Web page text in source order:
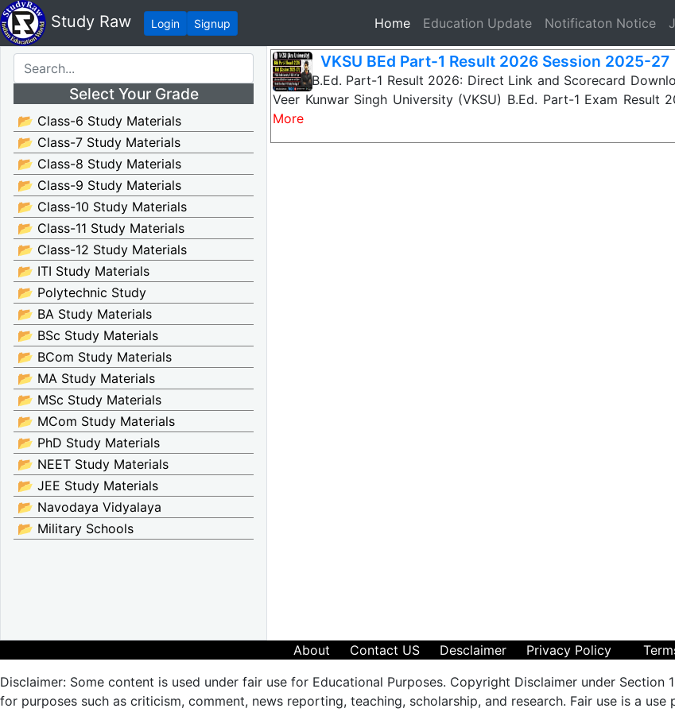
Study Raw Login Signup Home(current)
Education Update Notificaton Notice
Select Your Grade
📂 Class-6 Study Materials
📂 Class-7 Study Materials
📂 Class-8 Study Materials
📂 Class-9 Study Materials
📂 Class-10 Study Materials
📂 Class-11 Study Materials
📂 Class-12 Study Materials
📂 ITI Study Materials
📂 Polytechnic Study
📂 BA Study Materials
📂 BSc Study Materials
📂 BCom Study Materials
📂 MA Study Materials
📂 MSc Study Materials
📂 MCom Study Materials
📂 PhD Study Materials
📂 NEET Study Materials
📂 JEE Study Materials
📂 Navodaya Vidyalaya
📂 Military Schools
VKSU BEd Part-1 Result 2026 Session 2025-27
VKSU B.Ed. Part-1 Result 2026: Direct Link and Scorecard
Veer Kunwar Singh University (VKSU) B.Ed. Part-1 Exam Result
More
About Contact US Desclaimer Privacy Policy
Disclaimer: Some content is used under fair use for Educational Purposes. Copyright Disclaimer under
for purposes such as criticism, comment, news reporting, teaching, scholarship, and research. Fair use is a